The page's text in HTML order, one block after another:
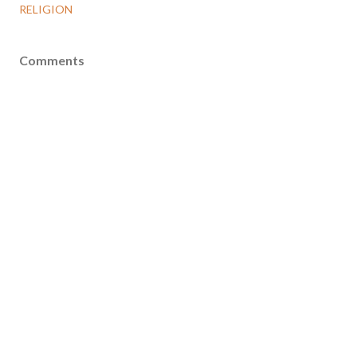
RELIGION
Comments